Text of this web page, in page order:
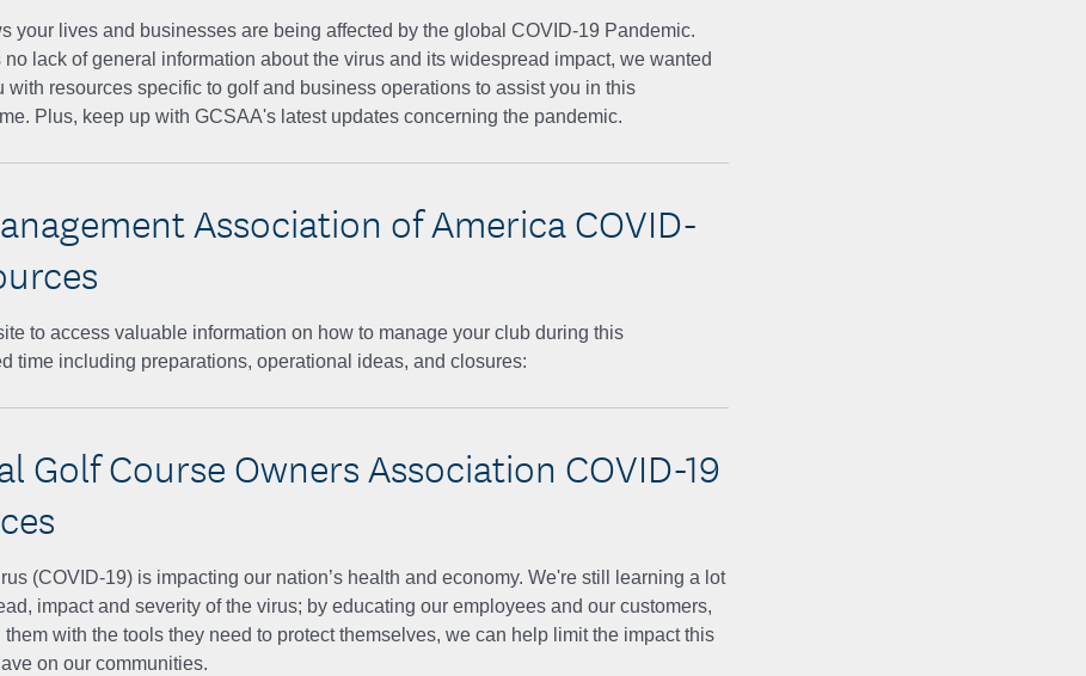
your lives and businesses are being affected by the global COVID-19 Pandemic.
lack of general information about the virus and its widespread impact, we wanted
with resources specific to golf and business operations to assist you in this
Plus, keep up with GCSAA's latest updates concerning the pandemic.
Association of America COVID-
to access valuable information on how to manage your club during this
time including preparations, operational ideas, and closures:
Golf Course Owners Association COVID-19
(COVID-19) is impacting our nation’s health and economy. We're still learning a lot
impact and severity of the virus; by educating our employees and our customers,
with the tools they need to protect themselves, we can help limit the impact this
on our communities.